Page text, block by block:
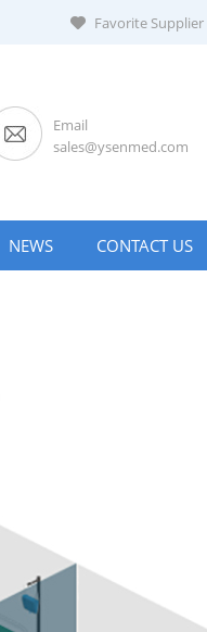
Favorite Supplier
Email
sales@ysenmed.com
NEWS CONTACT US